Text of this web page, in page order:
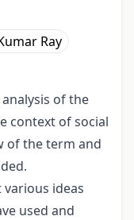
Ray
of the
context of social
of the term and
ideas
used and